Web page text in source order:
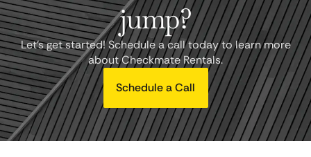
jump?
Let's get started! Schedule a call today to learn more
about Checkmate Rentals.
Schedule a Call